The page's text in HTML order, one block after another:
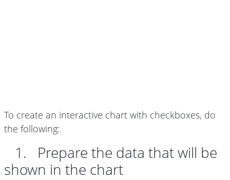
To create an interactive chart with checkboxes, do
the following:
1. Prepare the data that will be
shown in the chart